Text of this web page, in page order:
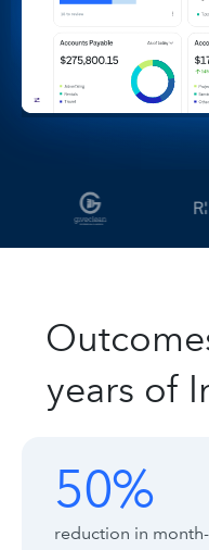
years of
50%
50%
reduction in